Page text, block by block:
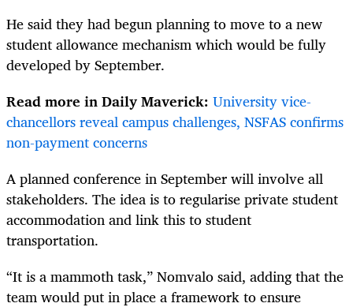
He said they had begun planning to move to a new
student allowance mechanism which would be fully
developed by September.
Read more in Daily Maverick: University vice-
chancellors reveal campus challenges, NSFAS confirms
non-payment concerns
A planned conference in September will involve all
stakeholders. The idea is to regularise private student
accommodation and link this to student
transportation.
“It is a mammoth task,” Nomvalo said, adding that the
team would put in place a framework to ensure